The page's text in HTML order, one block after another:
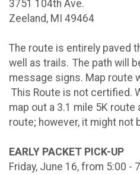
3751 104th Ave.
Zeeland, MI 49464
The route is entirely paved
well as trails. The path will
message signs. Map route
This Route is not certified.
map out a 3.1 mile 5K route
route; however, it might not
EARLY PACKET PICK-UP
Friday, June 16, from 5:00 -